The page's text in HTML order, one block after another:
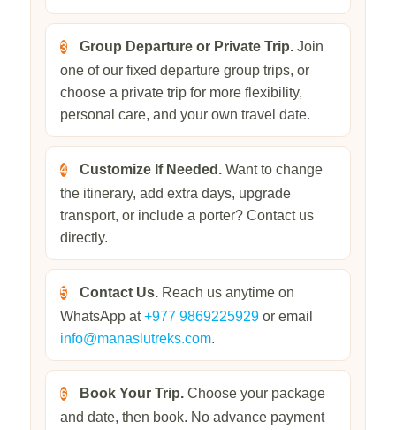
3 Group Departure or Private Trip. Join
one of our fixed departure group trips, or
choose a private trip for more flexibility,
personal care, and your own travel date.
4 Customize If Needed. Want to change
the itinerary, add extra days, upgrade
transport, or include a porter? Contact us
directly.
5 Contact Us. Reach us anytime on
WhatsApp at+977 9869225929 or email
info@manaslutreks.com.
6 Book Your Trip. Choose your package
and date, then book. No advance payment